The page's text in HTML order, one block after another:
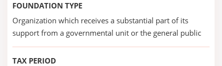
FOUNDATION TYPE
Organization which receives a substantial part of its
support from a governmental unit or the general public
TAX PERIOD